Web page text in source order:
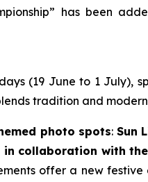
has been
(19 June to 1 July),
tradition and
photo spots: Sun
collaboration with
offer a new